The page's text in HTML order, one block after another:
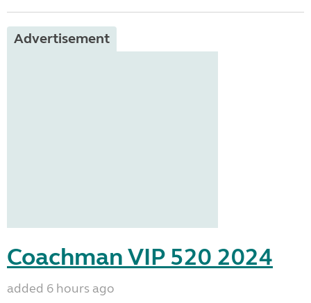
Advertisement
Coachman VIP 520 2024
added 6 hours ago